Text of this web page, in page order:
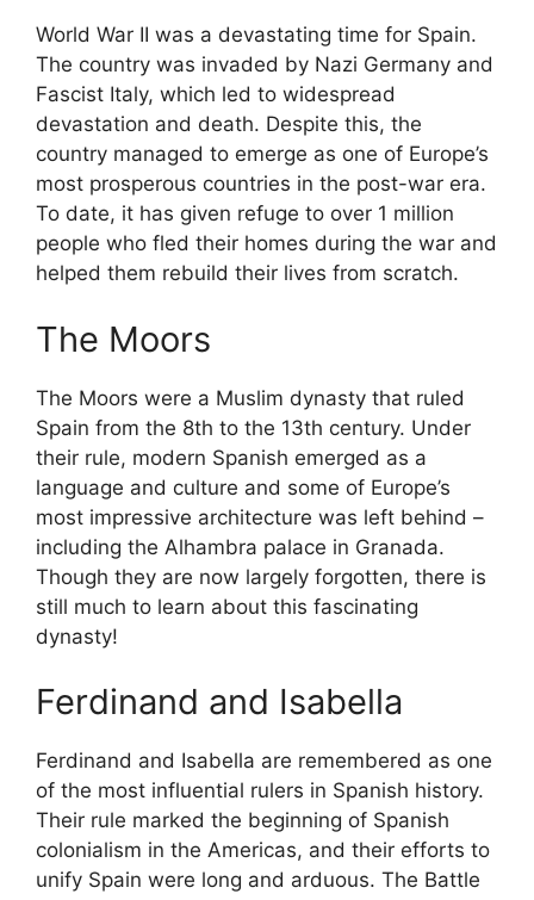
World War II was a devastating time for Spain.
The country was invaded by Nazi Germany and
Fascist Italy, which led to widespread
devastation and death. Despite this, the
country managed to emerge as one of Europe’s
most prosperous countries in the post-war era.
To date, it has given refuge to over 1 million
people who fled their homes during the war and
helped them rebuild their lives from scratch.
The Moors
The Moors were a Muslim dynasty that ruled
Spain from the 8th to the 13th century. Under
their rule, modern Spanish emerged as a
language and culture and some of Europe’s
most impressive architecture was left behind –
including the Alhambra palace in Granada.
Though they are now largely forgotten, there is
still much to learn about this fascinating
dynasty!
Ferdinand and Isabella
Ferdinand and Isabella are remembered as one
of the most influential rulers in Spanish history.
Their rule marked the beginning of Spanish
colonialism in the Americas, and their efforts to
unify Spain were long and arduous. The Battle